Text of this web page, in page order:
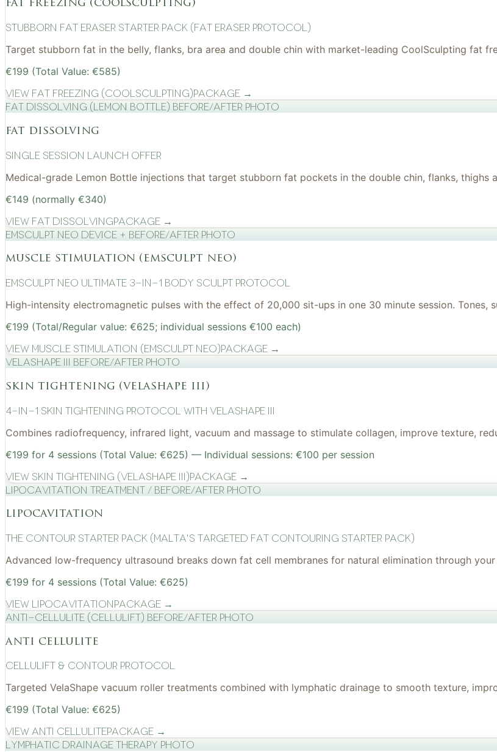
fat freezing (coolsculpting)
Stubborn Fat Eraser Starter Pack (Fat Eraser Protocol)
Target stubborn fat in the belly, flanks, bra area and double chin with market-leading CoolSculpting fat
€199 (Total Value: €585)
View Fat Freezing (CoolSculpting)Package →
Fat Dissolving (Lemon Bottle) before/after photo
fat dissolving
Single Session Launch Offer
Medical-grade Lemon Bottle injections that target stubborn fat pockets in the double chin, flanks, thighs
€149 (normally €340)
View Fat DissolvingPackage →
EMSculpt NEO device + before/after photo
muscle stimulation (emsculpt neo)
EMSculpt NEO Ultimate 3-in-1 Body Sculpt Protocol
High-intensity electromagnetic pulses with the effect of 20,000 sit-ups in one 30 minute session. Tones,
€199 (Total/Regular value: €625; individual sessions €100 each)
View Muscle Stimulation (EMSculpt NEO)Package →
VelaShape III before/after photo
skin tightening (velashape iii)
4-in-1 Skin Tightening Protocol with VelaShape III
Combines radiofrequency, infrared light, vacuum and massage to stimulate collagen, improve texture,
€199 for 4 sessions (Total Value: €625) — Individual sessions: €100 per session
View Skin Tightening (VelaShape III)Package →
Lipocavitation treatment / before/after photo
lipocavitation
The Contour Starter Pack (Malta's Targeted Fat Contouring Starter Pack)
Advanced low-frequency ultrasound breaks down fat cell membranes for natural elimination through
€199 for 4 sessions (Total Value: €625)
View LipocavitationPackage →
Anti-cellulite (CelluLift) before/after photo
anti cellulite
cellulift & contour protocol
Targeted VelaShape vacuum roller treatments combined with lymphatic drainage to smooth texture,
€199 (Total Value: €625)
View Anti CellulitePackage →
Lymphatic drainage therapy photo